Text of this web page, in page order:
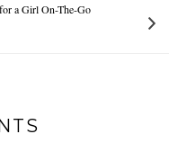
a Girl On-The-Go